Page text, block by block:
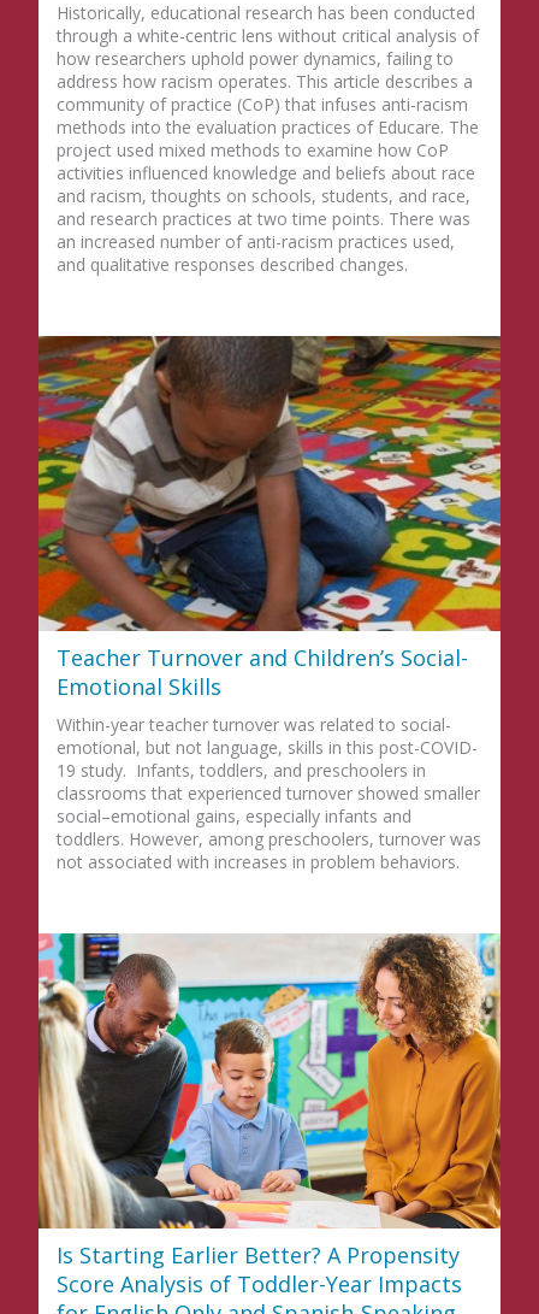
Historically, educational research has been conducted
through a white-centric lens without critical analysis of
how researchers uphold power dynamics, failing to
address how racism operates. This article describes a
community of practice (CoP) that infuses anti-racism
methods into the evaluation practices of Educare. The
project used mixed methods to examine how CoP
activities influenced knowledge and beliefs about race
and racism, thoughts on schools, students, and race,
and research practices at two time points. There was
an increased number of anti-racism practices used,
and qualitative responses described changes.
Teacher Turnover and Children’s Social-
Emotional Skills
Within-year teacher turnover was related to social-
emotional, but not language, skills in this post-COVID-
19 study. Infants, toddlers, and preschoolers in
classrooms that experienced turnover showed smaller
social–emotional gains, especially infants and
toddlers. However, among preschoolers, turnover was
not associated with increases in problem behaviors.
Is Starting Earlier Better? A Propensity
Score Analysis of Toddler-Year Impacts